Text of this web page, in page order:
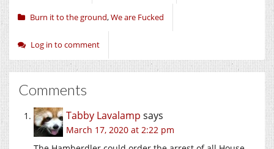
Burn it to the ground,We are Fucked
Log in to comment
Comments
Tabby Lavalamp says
March 17, 2020 at 2:22 pm